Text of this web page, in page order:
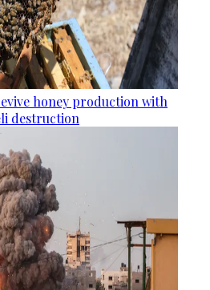
honey production with
destruction